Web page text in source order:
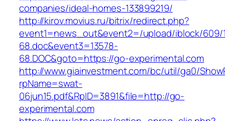
companies/ideal-homes-133899219/
http://kirov.movius.ru/bitrix/redirect.php?
event1=news_out&event2=/upload/iblock/609/
68.doc&event3=13578-
68.DOC&goto=https://go-experimental.com
http://www.giainvestment.com/bc/util/ga0/
rpName=swat-
06jun15.pdf&RpID=3891&file=http://go-
experimental.com